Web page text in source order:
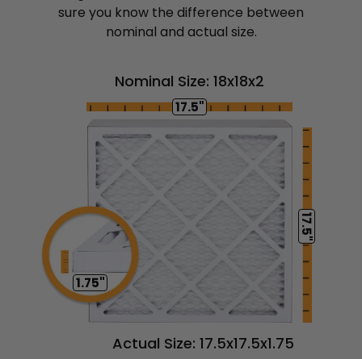
sure you know the difference between
nominal and actual size.
Nominal Size: 18x18x2
17.5"
17.5"
1.75"
Actual Size: 17.5x17.5x1.75